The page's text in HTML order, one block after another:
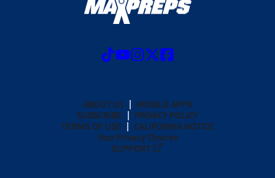
ABOUT US
MOBILE APPS
SUBSCRIBE
PRIVACY POLICY
TERMS OF USE
CALIFORNIA NOTICE
Your Privacy Choices
SUPPORT